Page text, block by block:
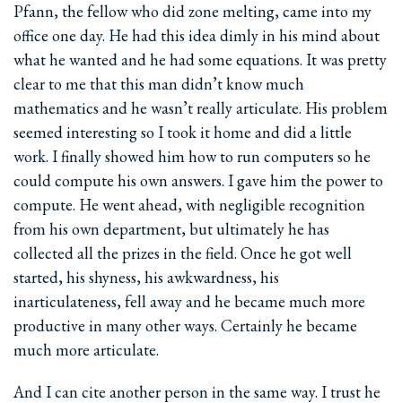
Pfann, the fellow who did zone melting, came into my
office one day. He had this idea dimly in his mind about
what he wanted and he had some equations. It was pretty
clear to me that this man didn’t know much
mathematics and he wasn’t really articulate. His problem
seemed interesting so I took it home and did a little
work. I finally showed him how to run computers so he
could compute his own answers. I gave him the power to
compute. He went ahead, with negligible recognition
from his own department, but ultimately he has
collected all the prizes in the field. Once he got well
started, his shyness, his awkwardness, his
inarticulateness, fell away and he became much more
productive in many other ways. Certainly he became
much more articulate.
And I can cite another person in the same way. I trust he